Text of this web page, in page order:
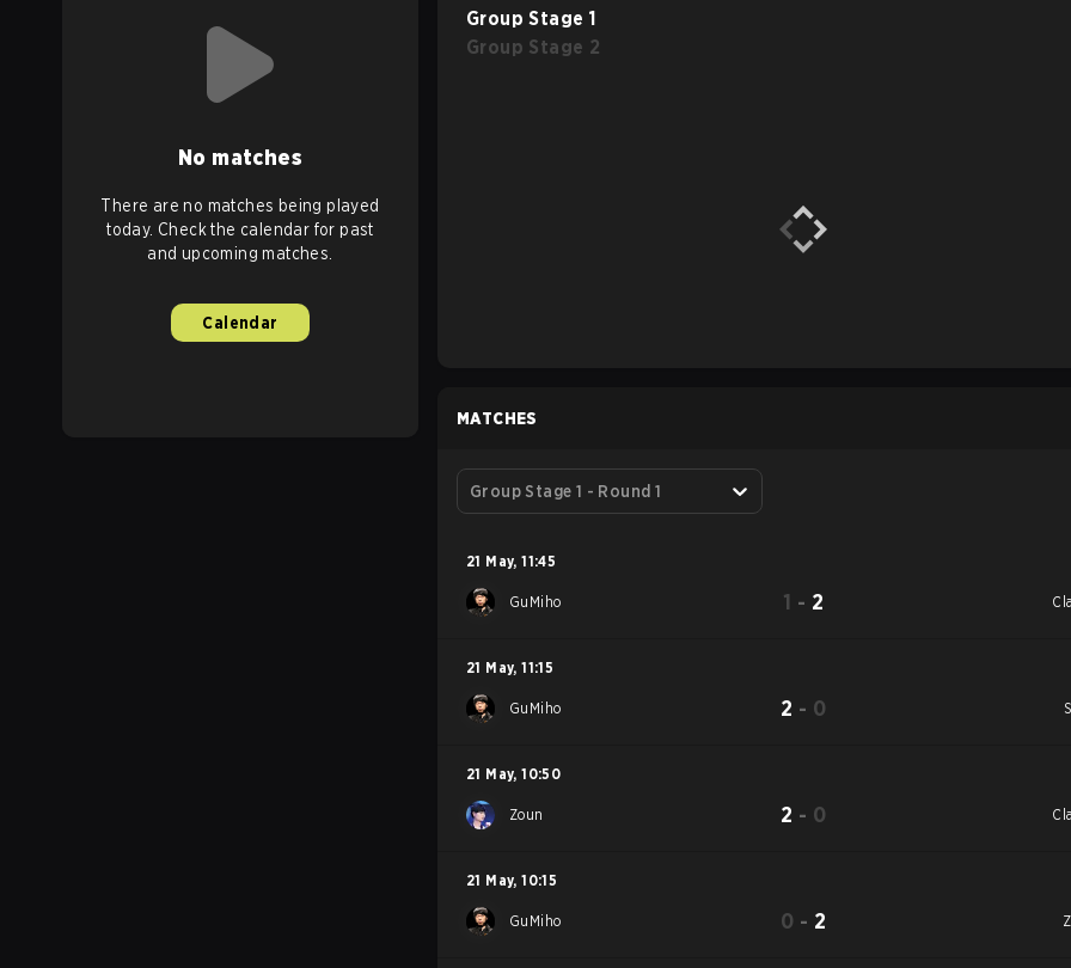
No matches
There are no matches being played
today. Check the calendar for past
and upcoming matches.
Calendar
Group Stage 1
Group Stage 2
MATCHES
Group Stage 1 - Round 1
21 May, 11:45
GuMiho 1 - 2
21 May, 11:15
GuMiho 2 - 0
21 May, 10:50
Zoun 2 - 0
21 May, 10:15
GuMiho 0 - 2